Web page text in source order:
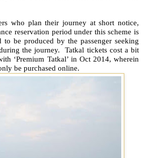
who plan their journey at short notice,
reservation period under this scheme is
be produced by the passenger seeking
the journey. Tatkal tickets cost a bit
‘Premium Tatkal’ in Oct 2014, wherein
be purchased online.